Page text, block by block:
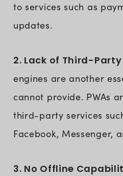
to services such as
updates.
2. Lack of Third-
engines are another
cannot provide. PWAs
third-party services
Facebook, Messenger,
3. No Offline